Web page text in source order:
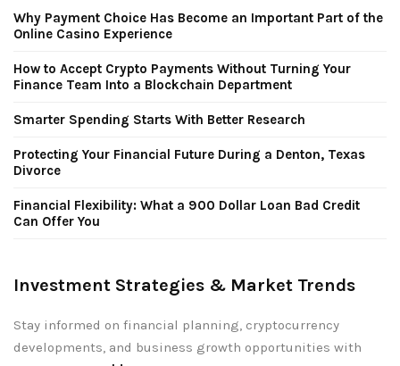
Why Payment Choice Has Become an Important Part of the
Online Casino Experience
How to Accept Crypto Payments Without Turning Your
Finance Team Into a Blockchain Department
Smarter Spending Starts With Better Research
Protecting Your Financial Future During a Denton, Texas
Divorce
Financial Flexibility: What a 900 Dollar Loan Bad Credit
Can Offer You
Investment Strategies & Market Trends
Stay informed on financial planning, cryptocurrency
developments, and business growth opportunities with